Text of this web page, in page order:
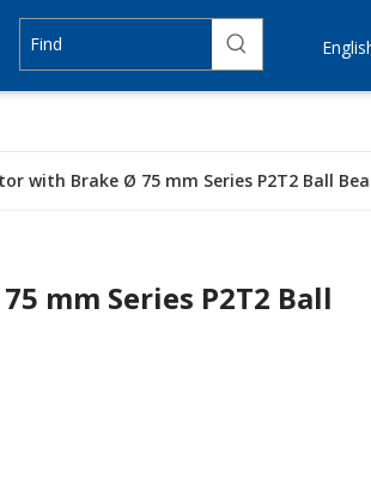
with Brake Ø 75 mm Series P2T2 Ball
mm Series P2T2 Ball